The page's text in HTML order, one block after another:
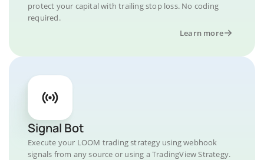
protect your capital with trailing stop loss. No coding
required.
Learn more
Signal Bot
Execute your LOOM trading strategy using webhook
signals from any source or using a TradingView Strategy.